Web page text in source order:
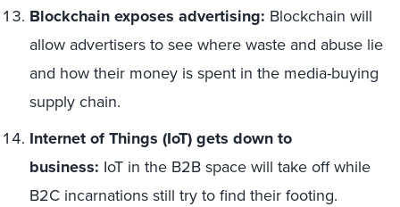
Blockchain exposes advertising: Blockchain will
allow advertisers to see where waste and abuse lie
and how their money is spent in the media-buying
supply chain.
Internet of Things (IoT) gets down to
business: IoT in the B2B space will take off while
B2C incarnations still try to find their footing.